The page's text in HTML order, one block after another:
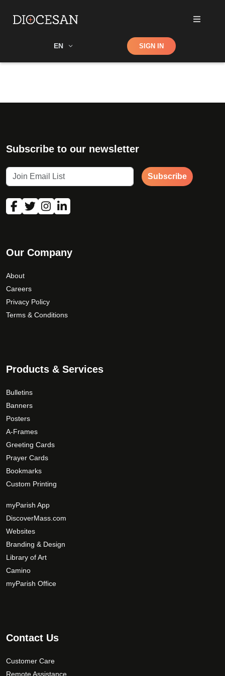
EN Shop SIGN IN
Subscribe to our newsletter
Subscribe
Our Company
About
Careers
Privacy Policy
Terms & Conditions
Products & Services
Bulletins
Banners
Posters
A-Frames
Greeting Cards
Prayer Cards
Bookmarks
Custom Printing
myParish App
DiscoverMass.com
Websites
Branding & Design
Library of Art
Camino
myParish Office
Contact Us
Customer Care
Remote Assistance